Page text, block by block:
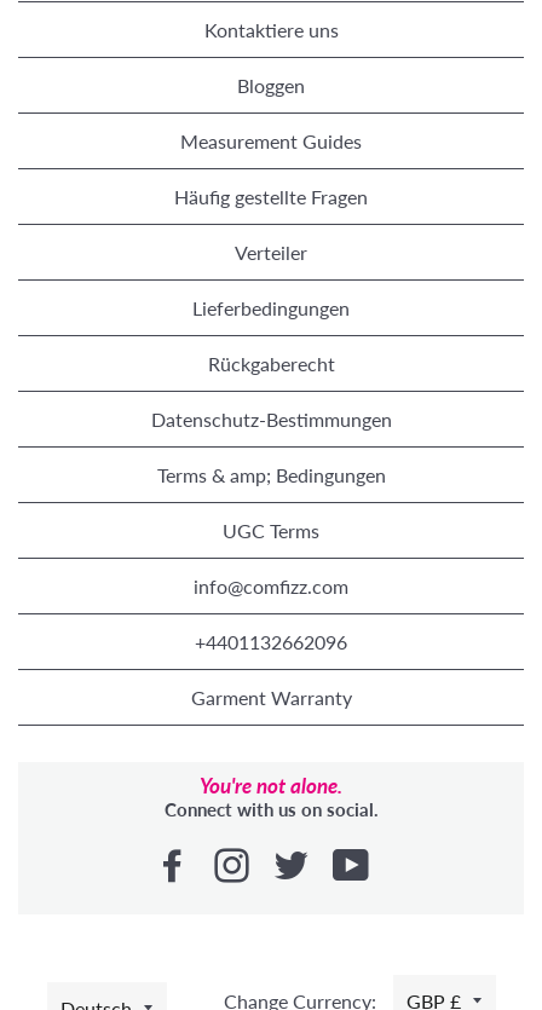
Kontaktiere uns
Bloggen
Measurement Guides
Häufig gestellte Fragen
Verteiler
Lieferbedingungen
Rückgaberecht
Datenschutz-Bestimmungen
Terms & amp; Bedingungen
UGC Terms
info@comfizz.com
+4401132662096
Garment Warranty
You're not alone.
Connect with us on social.
SPRACHE Change Currency: GBP £